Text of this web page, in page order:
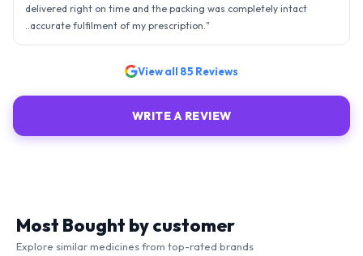
delivered right on time and the packing was completely intact
..accurate fulfilment of my prescription."
View all 85 Reviews
WRITE A REVIEW
Most Bought by customer
Explore similar medicines from top-rated brands